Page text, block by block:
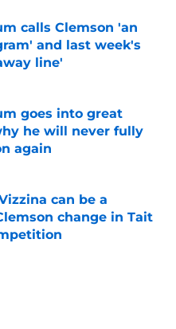
calls Clemson 'an
and last week's
line'
goes into great
he will never fully
again
can be a
change in Tait
Date